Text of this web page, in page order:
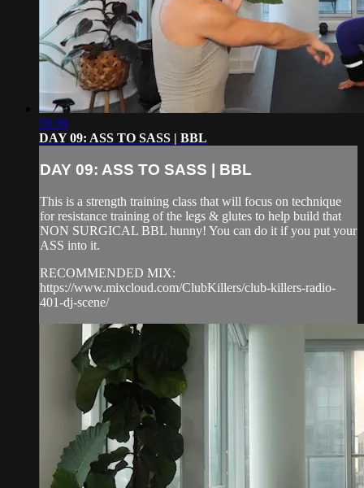
59:39
DAY 09: ASS TO SASS | BBL
DAY 09: ASS TO SASS | BBL
This is a strength training class that will focus on technique
for resistance training of the legs & glutes to help build that
NON SURGICAL BBL hunny! You can do it if you put your
ASS into it.
RECOMMENDED MIX:
https://www.mixcloud.com/ClubKillers/club-killers-radio-
401-dj-scene/